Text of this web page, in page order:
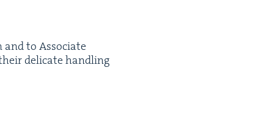
to Asso­ciate
del­i­cate han­dling